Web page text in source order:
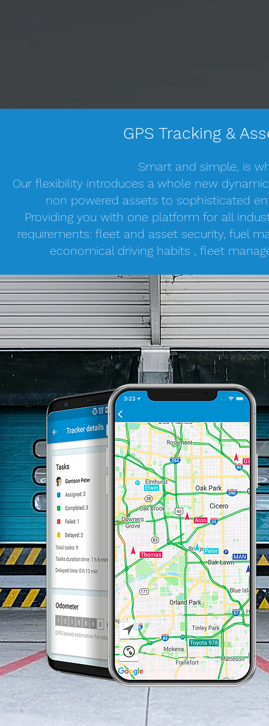
GPS Tracking &
Smart and simple, is
Our flexibility introduces a whole new
non powered assets to sophisticated
Providing you with one platform for all
requirements: fleet and asset security, fuel
economical driving habits , fleet